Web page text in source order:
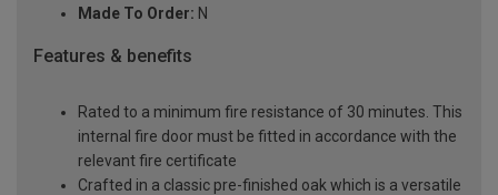
Made To Order: N
Features & benefits
Rated to a minimum fire resistance of 30 minutes. This
internal fire door must be fitted in accordance with the
relevant fire certificate
Crafted in a classic pre-finished oak which is a versatile